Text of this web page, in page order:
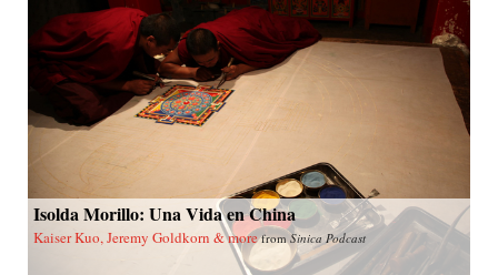
Isolda Morillo: Una Vida en China
Kaiser Kuo, Jeremy Goldkorn & more from Sinica Podcast